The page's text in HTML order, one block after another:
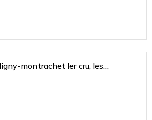
montrachet ler cru, les